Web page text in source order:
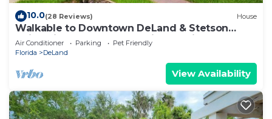
10.0(28 Reviews) House
Walkable to Downtown DeLand & Stetson
University - Beach 30-45 Minute Drive
Air Conditioner Parking
Pet Friendly
Florida
DeLand
View Availability